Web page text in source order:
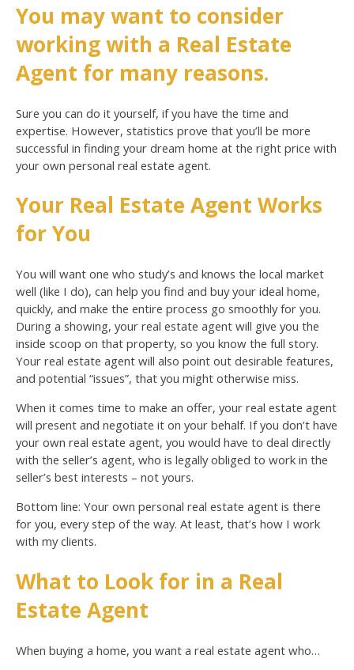
You may want to consider
working with a Real Estate
Agent for many reasons.
Sure you can do it yourself, if you have the time and
expertise. However, statistics prove that you’ll be more
successful in finding your dream home at the right price with
your own personal real estate agent.
Your Real Estate Agent Works
for You
You will want one who study’s and knows the local market
well (like I do), can help you find and buy your ideal home,
quickly, and make the entire process go smoothly for you.
During a showing, your real estate agent will give you the
inside scoop on that property, so you know the full story.
Your real estate agent will also point out desirable features,
and potential “issues”, that you might otherwise miss.
When it comes time to make an offer, your real estate agent
will present and negotiate it on your behalf. If you don’t have
your own real estate agent, you would have to deal directly
with the seller’s agent, who is legally obliged to work in the
seller’s best interests – not yours.
Bottom line: Your own personal real estate agent is there
for you, every step of the way. At least, that’s how I work
with my clients.
What to Look for in a Real
Estate Agent
When buying a home, you want a real estate agent who…